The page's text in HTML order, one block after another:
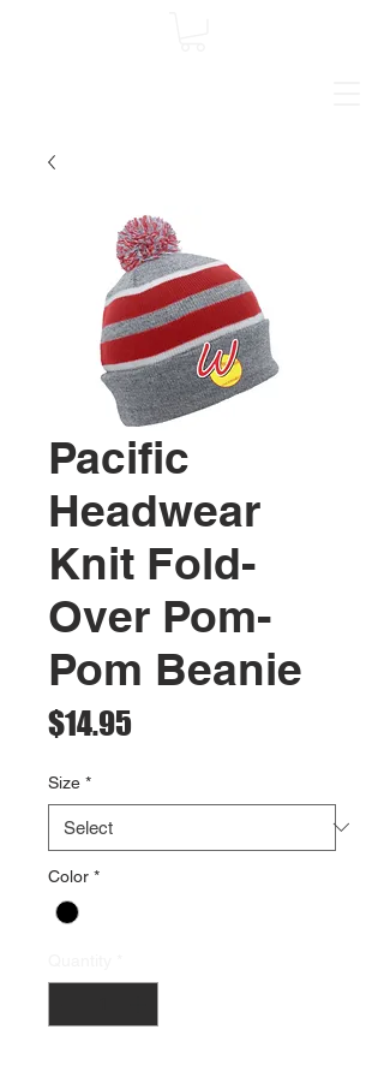
Pacific
Headwear
Knit Fold-
Over Pom-
Pom Beanie
$14.95
Size *
Color *